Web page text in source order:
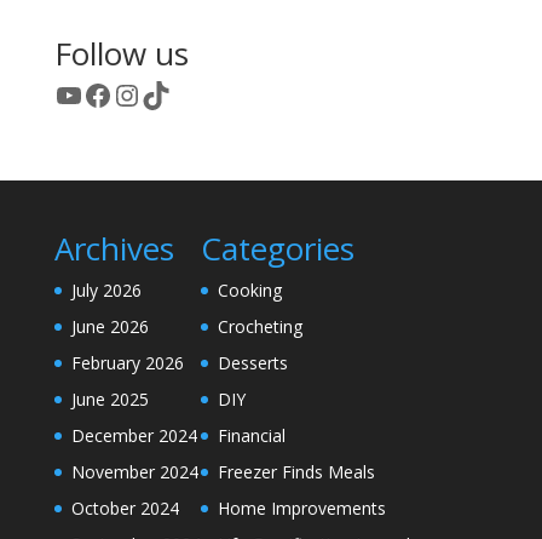
Follow us
YouTube
Facebook
Instagram
TikTok
Archives
July 2026
June 2026
February 2026
June 2025
December 2024
November 2024
October 2024
Categories
Cooking
Crocheting
Desserts
DIY
Financial
Freezer Finds Meals
Home Improvements